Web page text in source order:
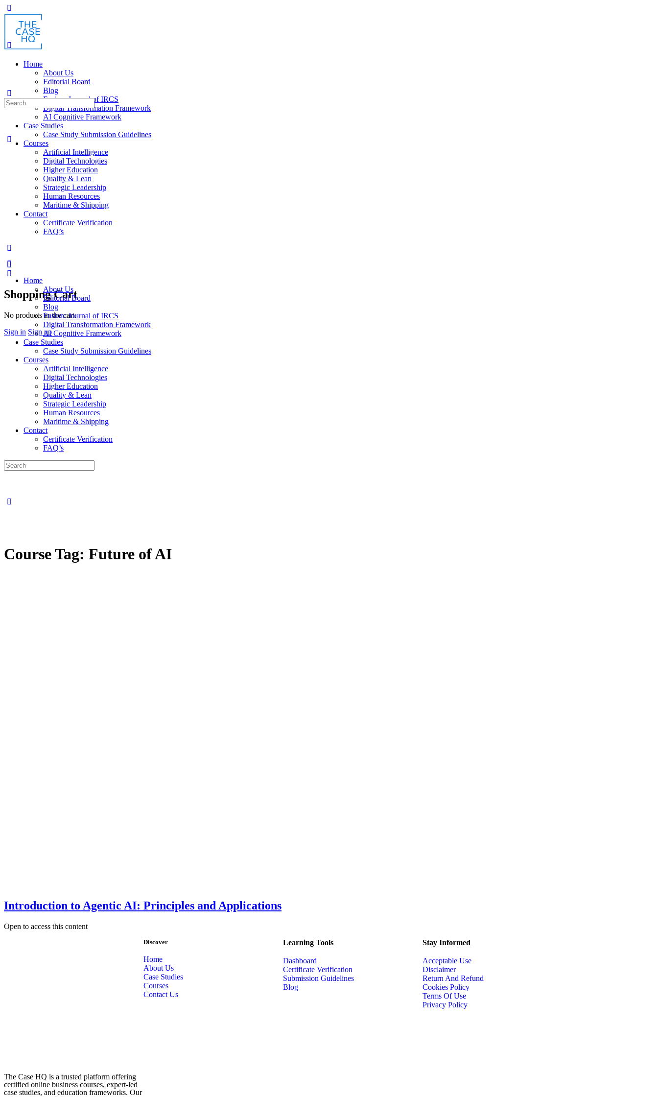
Home
About Us
Editorial Board
Blog
Fusion: Journal of IRCS
Digital Transformation Framework
AI Cognitive Framework
Case Studies
Case Study Submission Guidelines
Courses
Artificial Intelligence
Digital Technologies
Higher Education
Quality & Lean
Strategic Leadership
Human Resources
Maritime & Shipping
Contact
Certificate Verification
FAQ’s
Shopping Cart
No products in the cart.
Sign in Sign up
Home
About Us
Editorial Board
Blog
Fusion: Journal of IRCS
Digital Transformation Framework
AI Cognitive Framework
Case Studies
Case Study Submission Guidelines
Courses
Artificial Intelligence
Digital Technologies
Higher Education
Quality & Lean
Strategic Leadership
Human Resources
Maritime & Shipping
Contact
Certificate Verification
FAQ’s
Course Tag: Future of AI
Introduction to Agentic AI: Principles and Applications
Open to access this content
The Case HQ is a trusted platform offering
certified online business courses, expert-led
case studies, and education frameworks. Our
Discover
Home
About Us
Case Studies
Courses
Contact Us
Learning Tools
Dashboard
Certificate Verification
Submission Guidelines
Blog
Stay Informed
Acceptable Use
Disclaimer
Return And Refund
Cookies Policy
Terms Of Use
Privacy Policy